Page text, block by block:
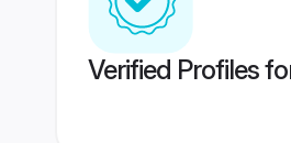
Verified Profiles